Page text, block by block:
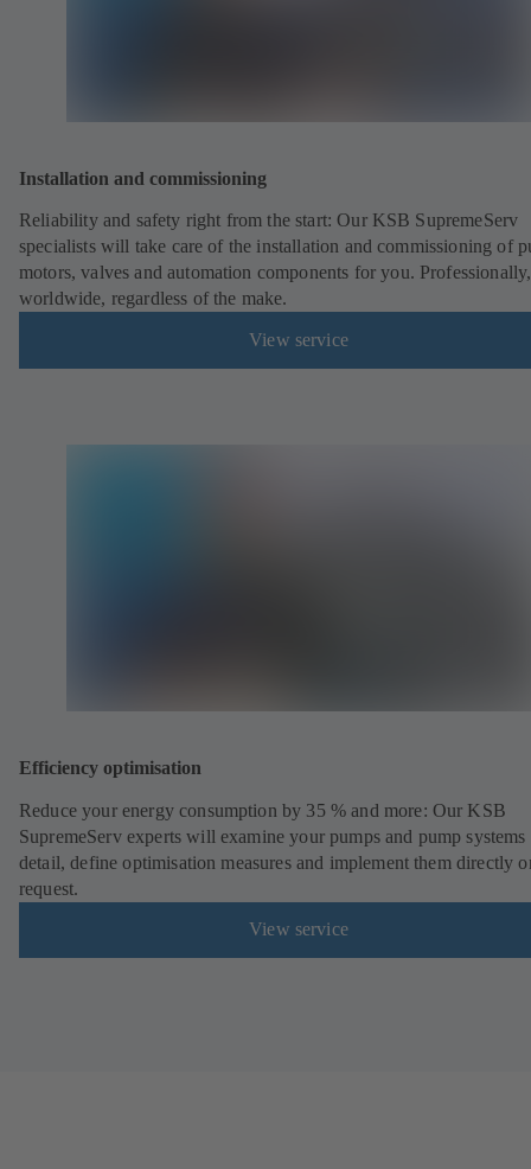
Installation and commissioning
Reliability and safety right from the start: Our KSB SupremeServ
specialists will take care of the installation and commissioning of
motors, valves and automation components for you. Professionally,
worldwide, regardless of the make.
View service
Efficiency optimisation
Reduce your energy consumption by 35 % and more: Our KSB
SupremeServ experts will examine your pumps and pump systems
detail, define optimisation measures and implement them directly
request.
View service